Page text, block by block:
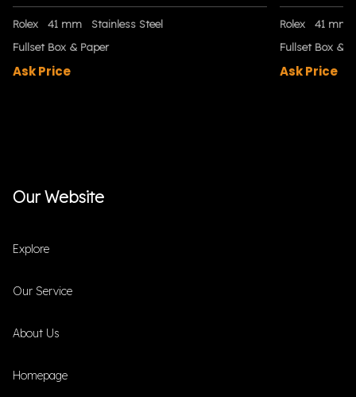
Rolex 41 mm
Stainless Steel
Fullset Box & Paper
Ask Price
Rolex
41 mm
Fullset Box &
Ask Price
Our Website
Explore
Our Service
About Us
Homepage